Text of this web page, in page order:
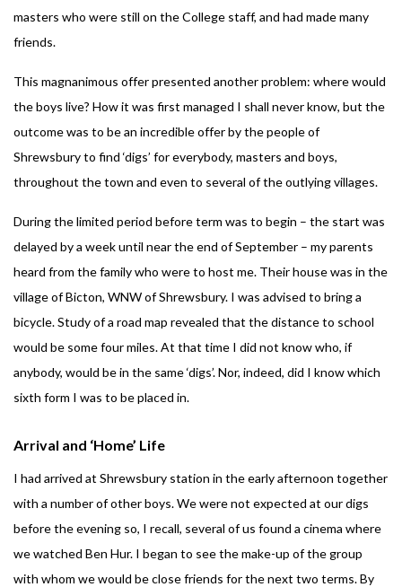
masters who were still on the College staff, and had made many
friends.
This magnanimous offer presented another problem: where would
the boys live? How it was first managed I shall never know, but the
outcome was to be an incredible offer by the people of
Shrewsbury to find ‘digs’ for everybody, masters and boys,
throughout the town and even to several of the outlying villages.
During the limited period before term was to begin – the start was
delayed by a week until near the end of September – my parents
heard from the family who were to host me. Their house was in the
village of Bicton, WNW of Shrewsbury. I was advised to bring a
bicycle. Study of a road map revealed that the distance to school
would be some four miles. At that time I did not know who, if
anybody, would be in the same ‘digs’. Nor, indeed, did I know which
sixth form I was to be placed in.
Arrival and ‘Home’ Life
I had arrived at Shrewsbury station in the early afternoon together
with a number of other boys. We were not expected at our digs
before the evening so, I recall, several of us found a cinema where
we watched Ben Hur. I began to see the make-up of the group
with whom we would be close friends for the next two terms. By